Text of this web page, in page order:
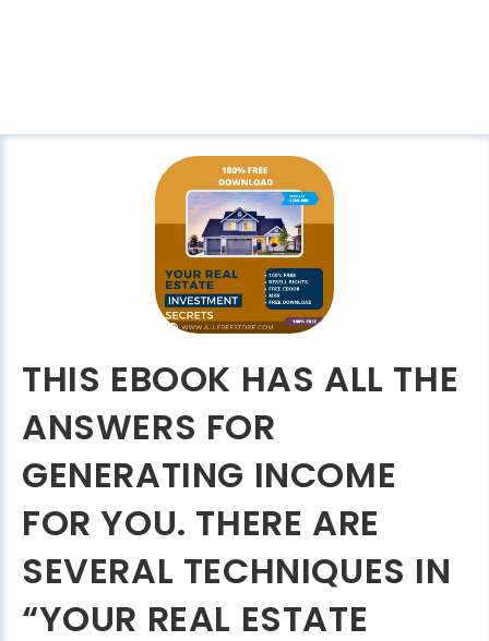
THIS EBOOK HAS ALL THE
ANSWERS FOR
GENERATING INCOME
FOR YOU. THERE ARE
SEVERAL TECHNIQUES IN
“YOUR REAL ESTATE